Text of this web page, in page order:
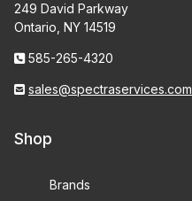
249 David Parkway
Ontario, NY 14519
585-265-4320
sales@spectraservices.com
Shop
Brands